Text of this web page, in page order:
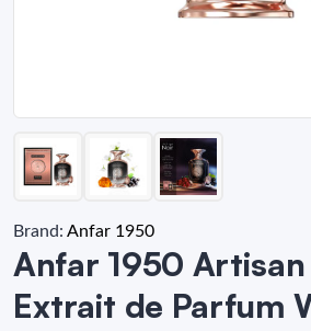
Brand: Anfar 1950
Anfar 1950
Extrait de Parfum